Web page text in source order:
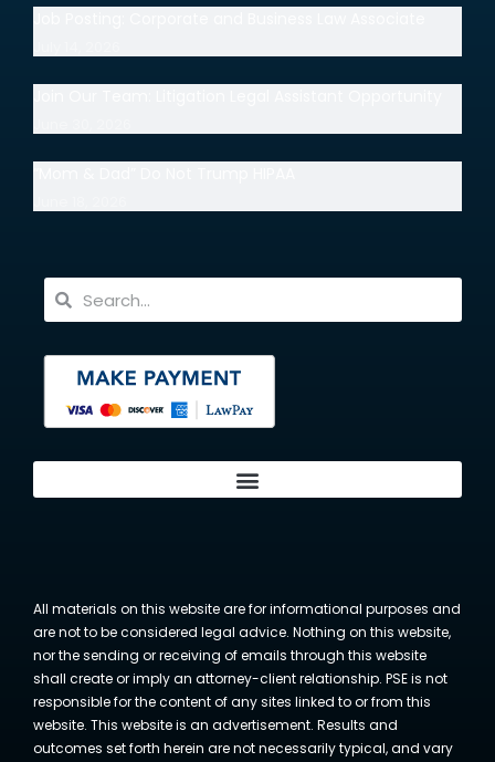
All materials on this website are for informational purposes and
are not to be considered legal advice. Nothing on this website,
nor the sending or receiving of emails through this website
shall create or imply an attorney-client relationship. PSE is not
responsible for the content of any sites linked to or from this
website. This website is an advertisement. Results and
outcomes set forth herein are not necessarily typical, and vary